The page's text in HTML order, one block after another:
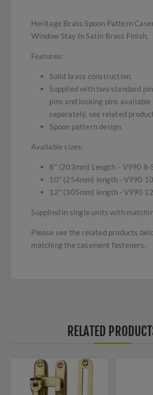
Heritage Brass Spoon Pattern
Window Stay In Satin Brass Finish.
Features:
Solid brass construction.
Supplied with two standard
pins and locking pins
separately, see related
Spoon pattern design.
Available sizes;
8" (203mm) Length - V990 8-
10" (254mm) length - V990
12" (305mm) length - V990
Supplied in single units with
Please see the related products
matching the casement fasteners.
RELATED